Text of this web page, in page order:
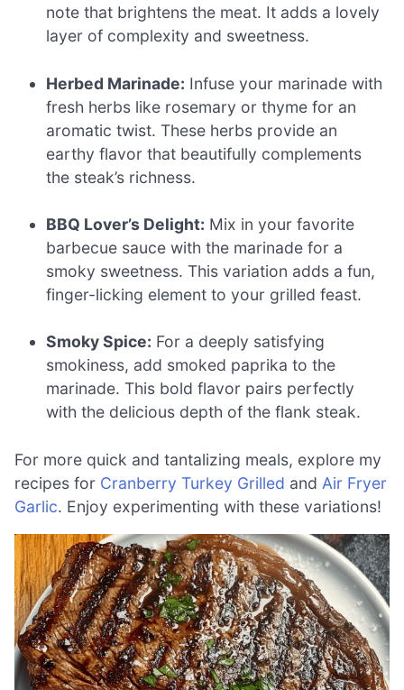
note that brightens the meat. It adds a lovely
layer of complexity and sweetness.
Herbed Marinade: Infuse your marinade with
fresh herbs like rosemary or thyme for an
aromatic twist. These herbs provide an
earthy flavor that beautifully complements
the steak’s richness.
BBQ Lover’s Delight: Mix in your favorite
barbecue sauce with the marinade for a
smoky sweetness. This variation adds a fun,
finger-licking element to your grilled feast.
Smoky Spice: For a deeply satisfying
smokiness, add smoked paprika to the
marinade. This bold flavor pairs perfectly
with the delicious depth of the flank steak.
For more quick and tantalizing meals, explore my
recipes for Cranberry Turkey Grilled and Air Fryer
Garlic. Enjoy experimenting with these variations!